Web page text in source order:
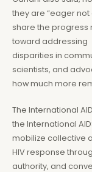
they are “eager not
share the progress
toward addressing
disparities in
scientists, and
how much more
The International
the International
mobilize collective
HIV response
authority, and